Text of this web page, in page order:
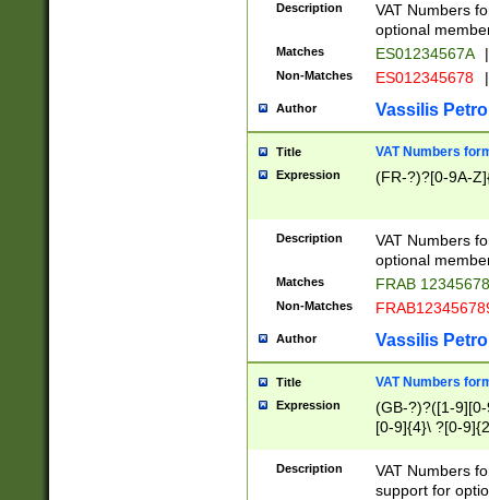
Description
VAT Numbers
optional
Matches ES01234567A |
Non-Matches ES012345678 |
Author Vassilis
Title VAT Numbers
Expression (FR-?)?[0-9A-
Description
VAT Numbers
optional
Matches FRAB
Non-Matches
Author Vassilis
Title VAT Numbers
Expression
(GB-?)?([1-
[0-9]{4}\ ?[0-
Description
VAT Numbers
support for